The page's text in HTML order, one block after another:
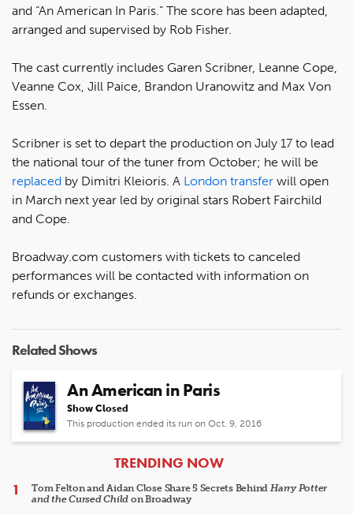
and “An American In Paris.” The score has been adapted,
arranged and supervised by Rob Fisher.
The cast currently includes Garen Scribner, Leanne Cope,
Veanne Cox, Jill Paice, Brandon Uranowitz and Max Von
Essen.
Scribner is set to depart the production on July 17 to lead
the national tour of the tuner from October; he will be
replaced by Dimitri Kleioris. A London transfer will open
in March next year led by original stars Robert Fairchild
and Cope.
Broadway.com customers with tickets to canceled
performances will be contacted with information on
refunds or exchanges.
Related Shows
An American in Paris
Show Closed
This production ended its run on Oct. 9, 2016
ARTICLES
TRENDING NOW
Tom Felton and Aidan Close Share 5 Secrets Behind Harry Potter
and the Cursed Child on Broadway